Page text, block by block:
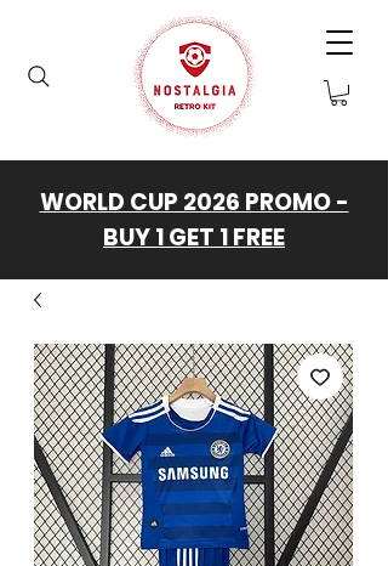
WORLD CUP 2026 PROMO -
BUY 1 GET 1 FREE